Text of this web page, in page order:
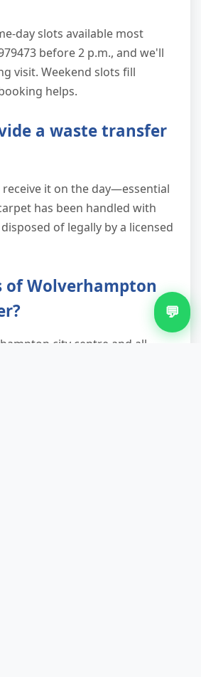
day slots available most
before 2 p.m., and we'll
visit. Weekend slots fill
helps.
a waste transfer
receive it on the day—essential
has been handled with
of legally by a licensed
of Wolverhampton
city centre and all
💬